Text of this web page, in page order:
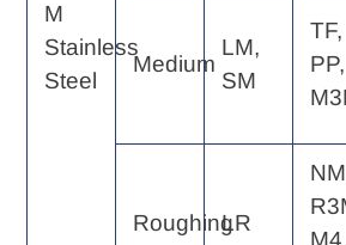
M
Stainless
Steel
Medium
LM,
SM
TF,
PP,
RoughingLR
M4,